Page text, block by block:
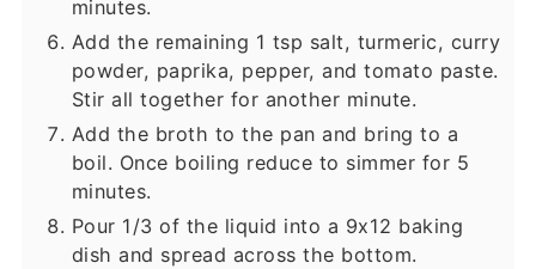
minutes.
Add the remaining 1 tsp salt, turmeric, curry
powder, paprika, pepper, and tomato paste.
Stir all together for another minute.
Add the broth to the pan and bring to a
boil. Once boiling reduce to simmer for 5
minutes.
Pour 1/3 of the liquid into a 9x12 baking
dish and spread across the bottom.